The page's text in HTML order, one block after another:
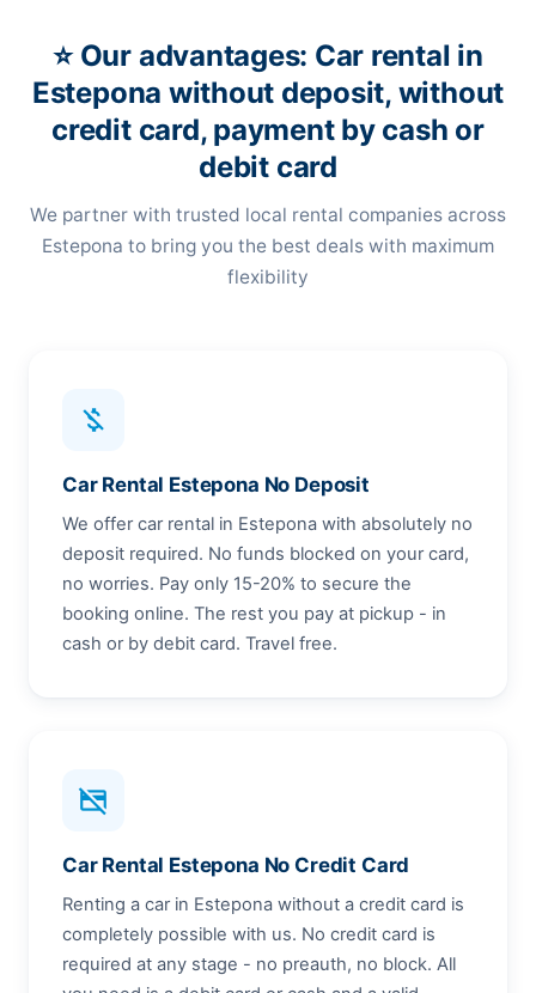
⭐ Our advantages: Car rental in
Estepona without deposit, without
credit card, payment by cash or
debit card
We partner with trusted local rental companies across
Estepona to bring you the best deals with maximum
flexibility
money_off
Car Rental Estepona No Deposit
We offer car rental in Estepona with absolutely no
deposit required. No funds blocked on your card,
no worries. Pay only 15-20% to secure the
booking online. The rest you pay at pickup - in
cash or by debit card. Travel free.
credit_card_off
Car Rental Estepona No Credit Card
Renting a car in Estepona without a credit card is
completely possible with us. No credit card is
required at any stage - no preauth, no block. All